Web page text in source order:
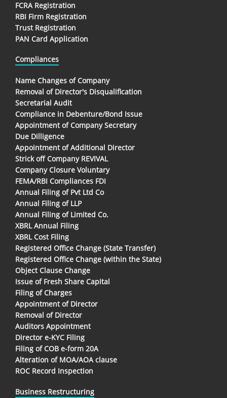
FCRA Registration
RBI Firm Registration
Trust Registration
PAN Card Application
Compliances
Name Changes of Company
Removal of Director's Disqualification
Secretarial Audit
Compliance in Debenture/Bond Issue
Appointment of Company Secretary
Due Dilligence
Appointment of Additional Director
Strick off Company REVIVAL
Company Closure Voluntary
FEMA/RBI Compliances FDI
Annual Filing of Pvt Ltd Co
Annual Filing of LLP
Annual Filing of Limited Co.
XBRL Annual Filing
XBRL Cost Filing
Registered Office Change (State Transfer)
Registered Office Change (within the State)
Object Clause Change
Issue of Fresh Share Capital
Filing of Charges
Appointment of Director
Removal of Director
Auditors Appointment
Director e-KYC Filing
Filing of COB e-form 20A
Alteration of MOA/AOA clause
ROC Record Inspection
Business Restructuring